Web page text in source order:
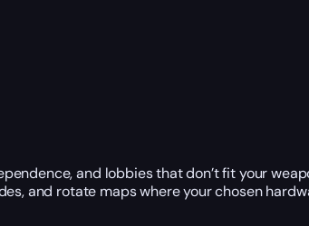
and lobbies that don’t fit your
and rotate maps where your chosen